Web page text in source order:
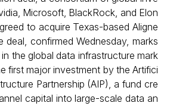
Microsoft, BlackRock, and Elon
to acquire Texas-based Aligne
deal, confirmed Wednesday, marks
the global data infrastructure mark
first major investment by the Artifici
Partnership (AIP), a fund cre
capital into large-scale data an